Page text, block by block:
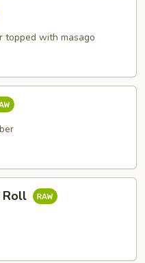
topped with masago
Roll